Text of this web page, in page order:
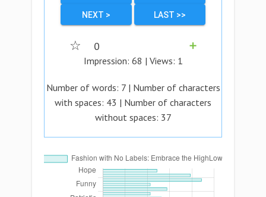
NEXT > LAST >>
☆ 0
➕
Impression: 68 | Views: 1
Number of words: 7| Number of characters
with spaces: 43 | Number of characters
without spaces: 37